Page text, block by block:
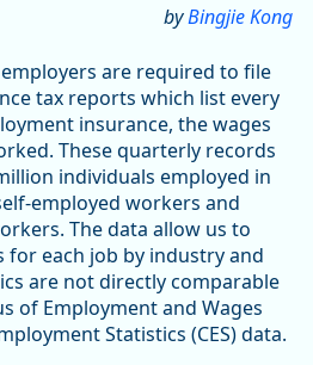
byBingjie Kong
are required to file
tax reports which list every
insurance, the wages
These quarterly records
individuals employed in
employed workers and
The data allow us to
for each job by industry and
are not directly comparable
of Employment and Wages
Statistics (CES) data.